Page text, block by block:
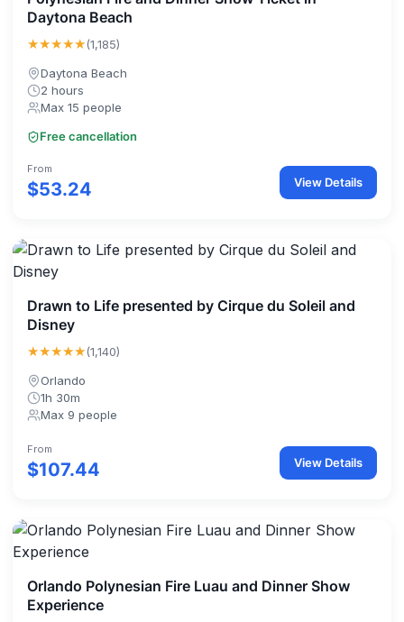
Daytona Beach
★★★★★(1,185)
Daytona Beach
2 hours
Max 15 people
Free cancellation
From
$53.24 View Details
Drawn to Life presented by Cirque du Soleil and
Disney
★★★★★(1,140)
Orlando
1h 30m
Max 9 people
From
$107.44 View Details
Orlando Polynesian Fire Luau and Dinner Show
Experience